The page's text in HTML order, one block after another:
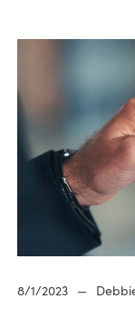
8/1/2023 —